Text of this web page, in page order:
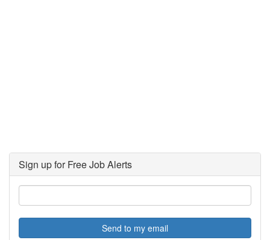
Sign up for Free Job Alerts
Send to my email